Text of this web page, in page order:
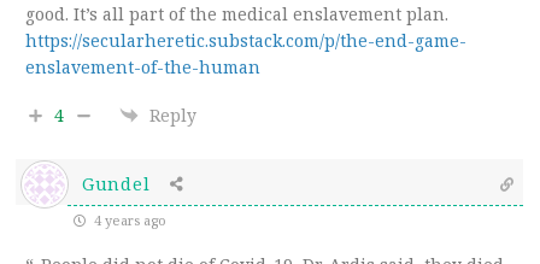
good. It’s all part of the medical enslavement plan.
https://secularheretic.substack.com/p/the-end-game-
enslavement-of-the-human
4 Reply
Gundel
4 years ago